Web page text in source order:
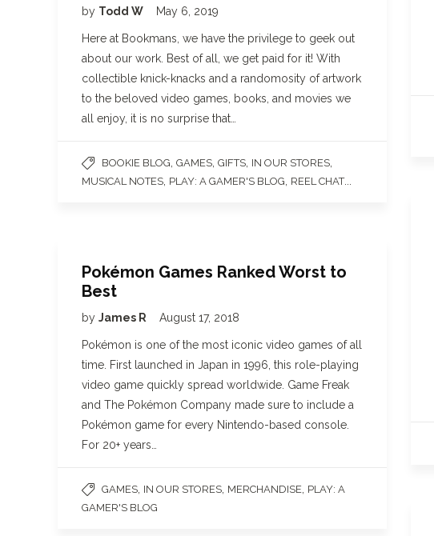
by Todd W May 6, 2019
Here at Bookmans, we have the privilege to geek out
about our work. Best of all, we get paid for it! With
collectible knick-knacks and a randomosity of artwork
to the beloved video games, books, and movies we
all enjoy, it is no surprise that…
BOOKIE BLOG GAMES GIFTS IN OUR STORES
MUSICAL NOTES PLAY: A GAMER'S BLOG REEL CHAT...
Pokémon Games Ranked Worst to
Best
by James R August 17, 2018
Pokémon is one of the most iconic video games of all
time. First launched in Japan in 1996, this role-playing
video game quickly spread worldwide. Game Freak
and The Pokémon Company made sure to include a
Pokémon game for every Nintendo-based console.
For 20+ years…
GAMES IN OUR STORES MERCHANDISE PLAY: A
GAMER'S BLOG